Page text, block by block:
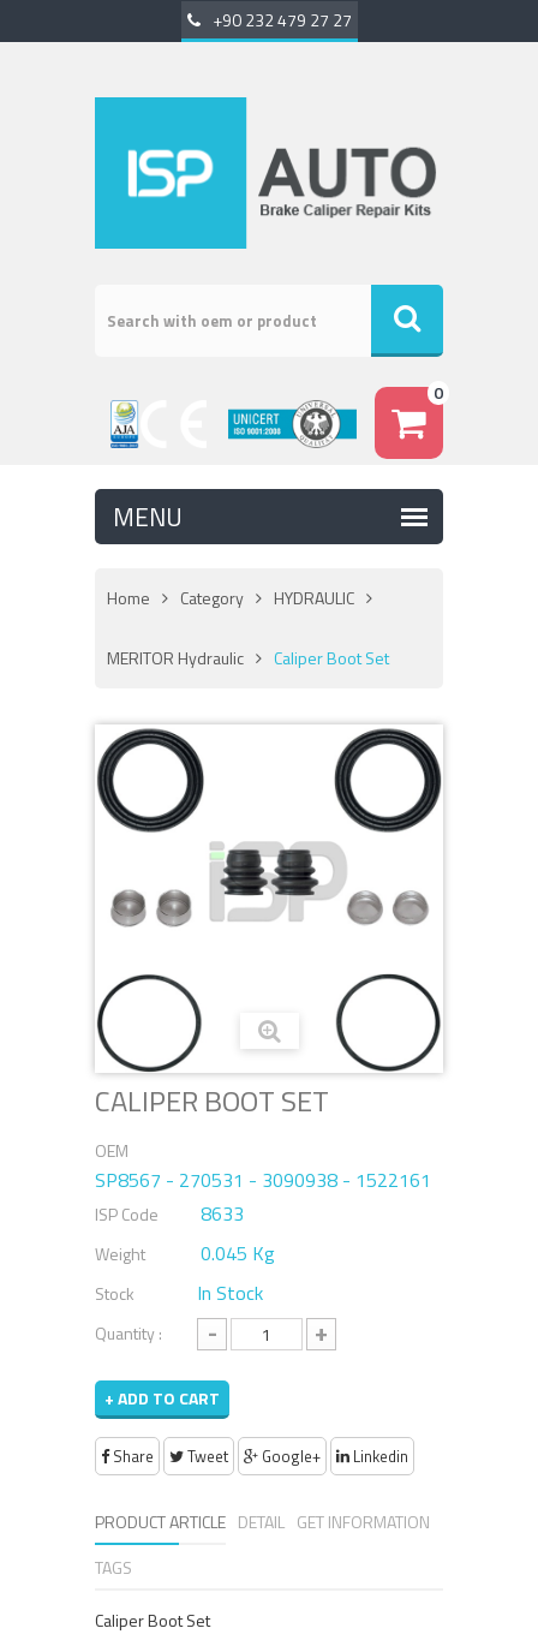
+90 232 479 27 27
0
Home Category HYDRAULIC
MERITOR Hydraulic Caliper Boot Set
CALIPER BOOT SET
OEM
SP8567 - 270531 - 3090938 - 1522161
ISP Code 8633
Weight 0.045 Kg
Stock In Stock
Quantity : - +
+ ADD TO CART
Share Tweet Google+ Linkedin
PRODUCT ARTICLE DETAIL GET INFORMATION
TAGS
Caliper Boot Set